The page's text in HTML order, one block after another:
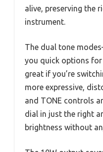
alive, preserving the
instrument.
The dual tone
you quick options
great if you’re
more expressive,
and TONE controls
dial in just the right
brightness without